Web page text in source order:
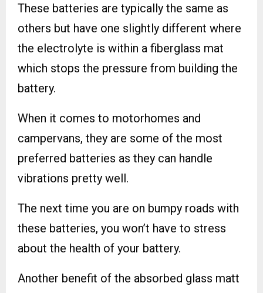
These batteries are typically the same as
others but have one slightly different where
the electrolyte is within a fiberglass mat
which stops the pressure from building the
battery.
When it comes to motorhomes and
campervans, they are some of the most
preferred batteries as they can handle
vibrations pretty well.
The next time you are on bumpy roads with
these batteries, you won’t have to stress
about the health of your battery.
Another benefit of the absorbed glass matt